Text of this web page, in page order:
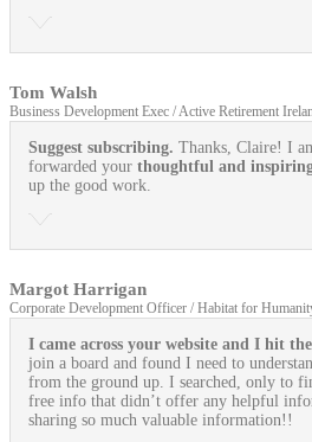
Tom Walsh
Business Development Exec / Active Retirement
Suggest subscribing. Thanks, Claire! I
forwarded your thoughtful and
up the good work.
Margot Harrigan
Corporate Development Officer / Habitat for
I came across your website and I hit
join a board and found I need to
from the ground up. I searched, only to
free info that didn’t offer any helpful
sharing so much valuable information!!